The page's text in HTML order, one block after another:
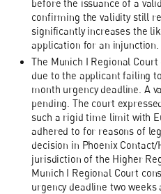
before the issuance of a
confirming the validity still
significantly increases the
application for an injunction.
The Munich I Regional
due to the applicant failing
month urgency deadline. A
pending. The court
such a rigid time limit with
adhered to for reasons of
decision in Phoenix
jurisdiction of the Higher
Munich I Regional Court
urgency deadline two